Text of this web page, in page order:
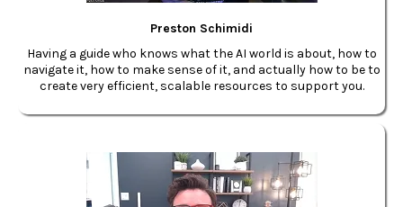
Preston Schimidi
Having a guide who knows what the AI world is about, how to
navigate it, how to make sense of it, and actually how to be to
create very efficient, scalable resources to support you.